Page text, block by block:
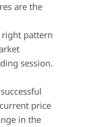
are the
right pattern
session.
price
in the